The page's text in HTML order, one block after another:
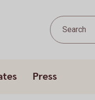
Search
Press